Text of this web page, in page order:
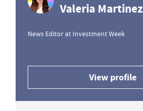
Valeria Martinez
News Editor at Investment Week
View profile